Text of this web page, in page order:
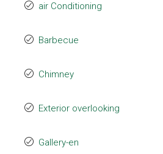
air Conditioning
Barbecue
Chimney
Exterior overlooking
Gallery-en